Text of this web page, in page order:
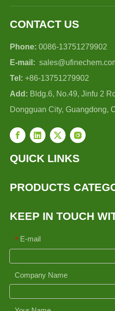
CONTACT US
Phone: 0086-13751279902
E-mail:
Tel: +86-13751279902
Add: Bldg.6, No.49, Jinfu 2
Dongguan City, Guangdong,
QUICK LINKS
PRODUCTS
KEEP IN TOUCH
* E-mail
Company Name